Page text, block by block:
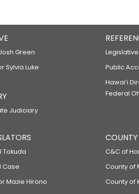
Green
Sylvia Luke
Judiciary
Public
Hawaiʻi
Federal
Tokuda
Case
Mazie Hirono
COUNTY
C&C of
County of
County of